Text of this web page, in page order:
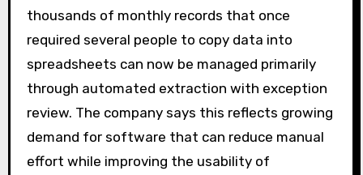
thousands of monthly records that once
required several people to copy data into
spreadsheets can now be managed primarily
through automated extraction with exception
review. The company says this reflects growing
demand for software that can reduce manual
effort while improving the usability of